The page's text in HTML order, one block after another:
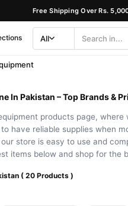
Free Shipping Over Rs.
Category
All
Search
In Pakistan – Top Brands &
products page,
have reliable supplies when
store is easy to use and
items below and shop for the
( 20 Products )